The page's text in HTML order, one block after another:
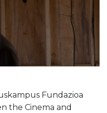
Fundazioa
the Cinema and